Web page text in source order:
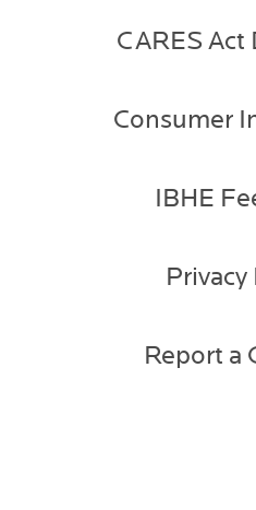
CARES Act
Consumer
IBHE
Report a